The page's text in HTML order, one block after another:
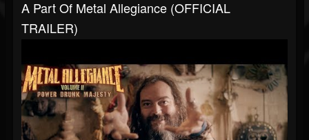
A Part Of Metal Allegiance (OFFICIAL
TRAILER)